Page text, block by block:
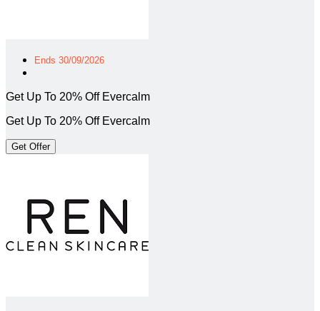
Ends 30/09/2026
Get Up To 20% Off Evercalm
Get Up To 20% Off Evercalm
Get Offer